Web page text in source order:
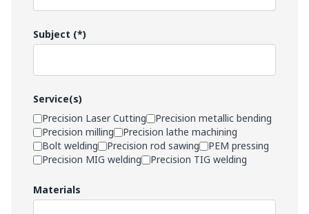
Subject (*)
Service(s)
Precision Laser Cutting
Precision metallic bending
Precision milling
Precision lathe machining
Bolt welding
Precision rod sawing
PEM pressing
Precision MIG welding
Precision TIG welding
Materials